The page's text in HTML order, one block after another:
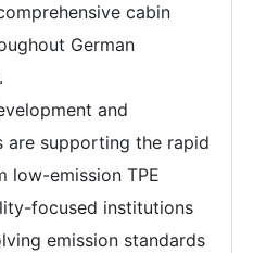
cabin
German
and
are supporting the rapid
low-emission TPE
focused institutions
emission standards